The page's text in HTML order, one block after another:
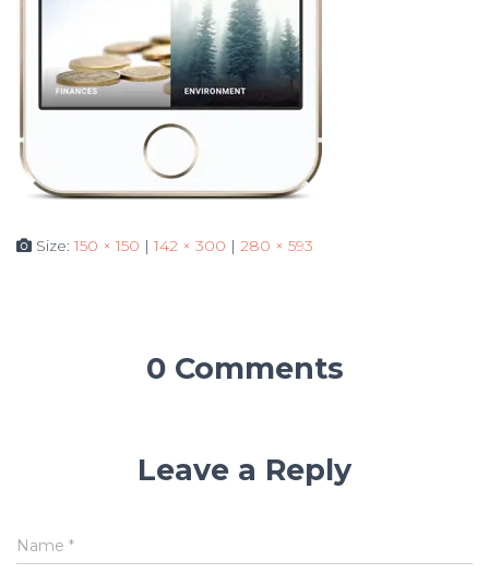
Size:150 × 150 | 142 × 300 | 280 × 593
0 Comments
Leave a Reply
Name *